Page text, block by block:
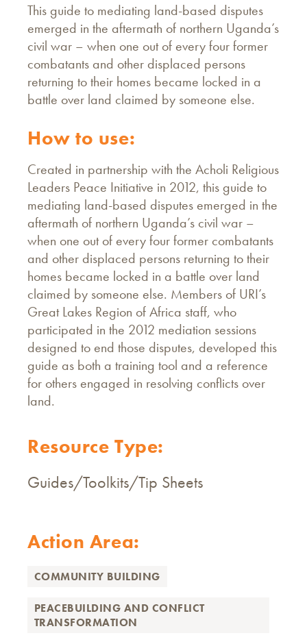
This guide to mediating land-based disputes
emerged in the aftermath of northern Uganda’s
civil war – when one out of every four former
combatants and other displaced persons
returning to their homes became locked in a
battle over land claimed by someone else.
How to use:
Created in partnership with the Acholi Religious
Leaders Peace Initiative in 2012, this guide to
mediating land-based disputes emerged in the
aftermath of northern Uganda’s civil war –
when one out of every four former combatants
and other displaced persons returning to their
homes became locked in a battle over land
claimed by someone else. Members of URI’s
Great Lakes Region of Africa staff, who
participated in the 2012 mediation sessions
designed to end those disputes, developed this
guide as both a training tool and a reference
for others engaged in resolving conflicts over
land.
Resource Type:
Guides/Toolkits/Tip Sheets
Action Area:
COMMUNITY BUILDING
PEACEBUILDING AND CONFLICT
TRANSFORMATION